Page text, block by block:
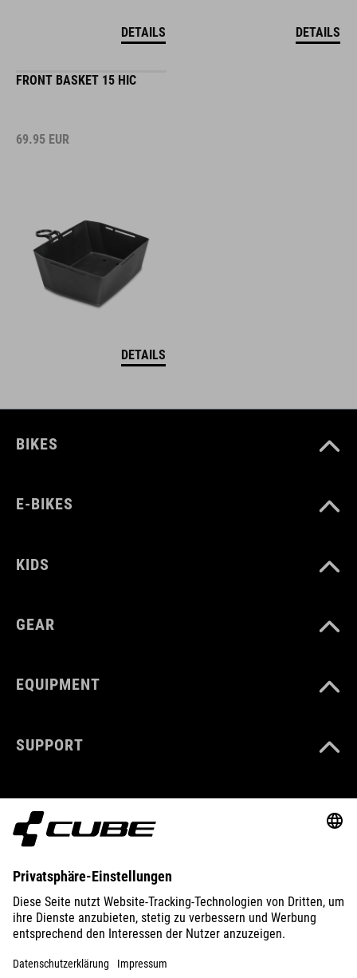
DETAILS DETAILS
FRONT BASKET 15 HIC
69.95 EUR
DETAILS
BIKES
E-BIKES
KIDS
GEAR
EQUIPMENT
SUPPORT
ABOUT US